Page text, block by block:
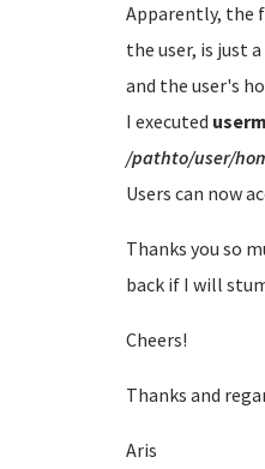
Apparently, the
the user, is just
and the user's
I executed
/pathto/user/
Users can now
Thanks you so
back if I will
Cheers!
Thanks and
Aris